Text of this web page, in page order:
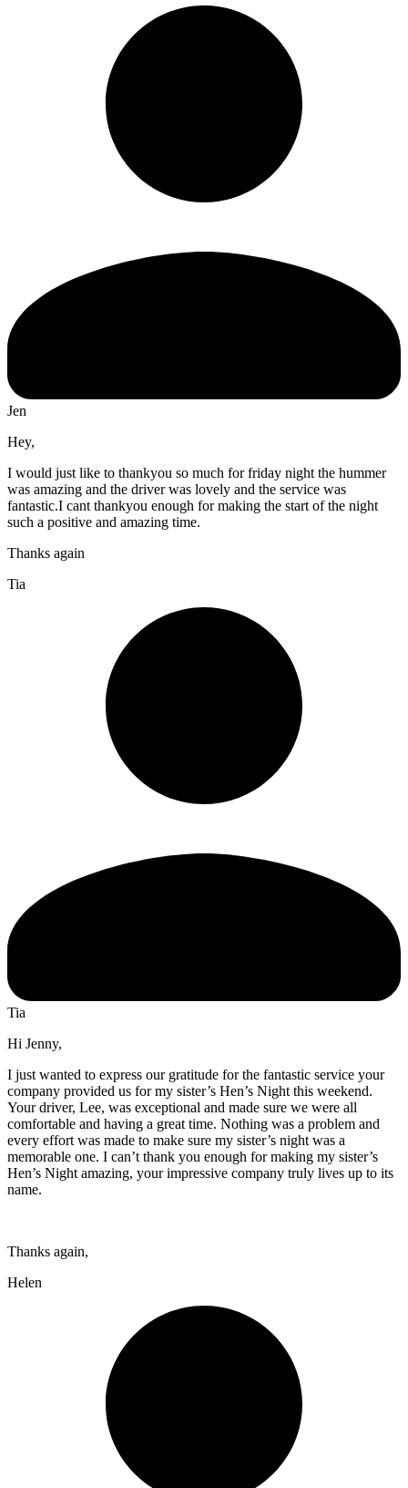
Jen
Hey,
I would just like to thankyou so much for friday night the hummer
was amazing and the driver was lovely and the service was
fantastic.I cant thankyou enough for making the start of the night
such a positive and amazing time.
Thanks again
Tia
Tia
Hi Jenny,
I just wanted to express our gratitude for the fantastic service your
company provided us for my sister’s Hen’s Night this weekend.
Your driver, Lee, was exceptional and made sure we were all
comfortable and having a great time. Nothing was a problem and
every effort was made to make sure my sister’s night was a
memorable one. I can’t thank you enough for making my sister’s
Hen’s Night amazing, your impressive company truly lives up to its
name.
Thanks again,
Helen